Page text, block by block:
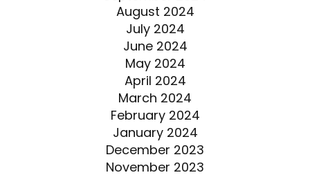
August 2024
July 2024
June 2024
May 2024
April 2024
March 2024
February 2024
January 2024
December 2023
November 2023